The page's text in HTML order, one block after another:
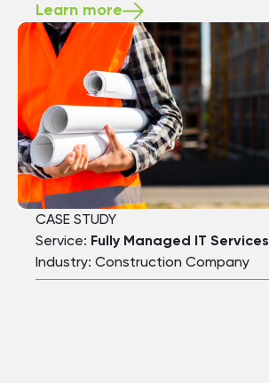
Learn more
CASE STUDY
Service: Fully Managed IT Services
Industry: Construction Company